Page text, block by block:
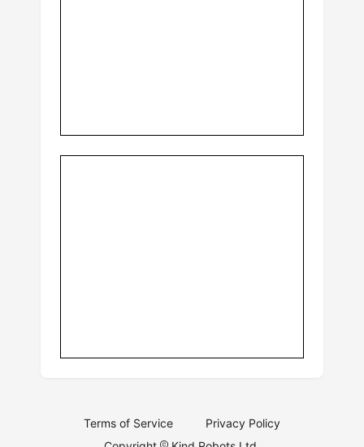
Terms of Service
Privacy Policy